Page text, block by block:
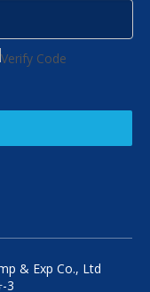
& Exp Co., Ltd
3